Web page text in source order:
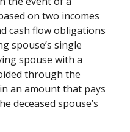
on two incomes
cash flow obligations
spouse’s single
spouse with a
through the
an amount that pays
deceased spouse’s